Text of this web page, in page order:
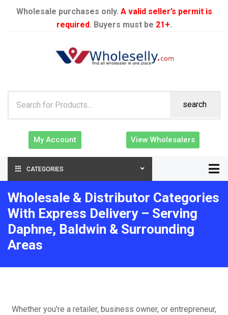
Wholesale purchases only. A valid seller’s permit is
required. Buyers must be 21+.
search
My Account View Wholesalers
CATEGORIES
Wholesale & Distributor Categories
With Express Delivery – Serving
Daphne, Baldwin & Surrounding
Areas
Whether you're a retailer, business owner, or entrepreneur,